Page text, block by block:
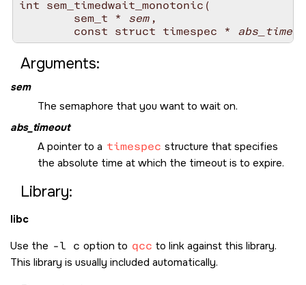
int sem_timedwait_monotonic(
        sem_t *
sem ,
        const struct timespec *
Arguments:
sem
The semaphore that you want to wait on.
abs_timeout
A pointer to a timespec structure that specifies
the absolute time at which the timeout is to expire.
Library:
libc
Use the -l c option to qcc to link against this library.
This library is usually included automatically.